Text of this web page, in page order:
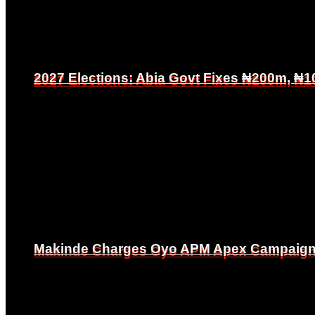
2027 Elections: Abia Govt Fixes ₦200m,
Makinde Charges Oyo APM Apex
2027 Elections: Abia Govt Fixes ₦200m,
Makinde Charges Oyo APM Apex